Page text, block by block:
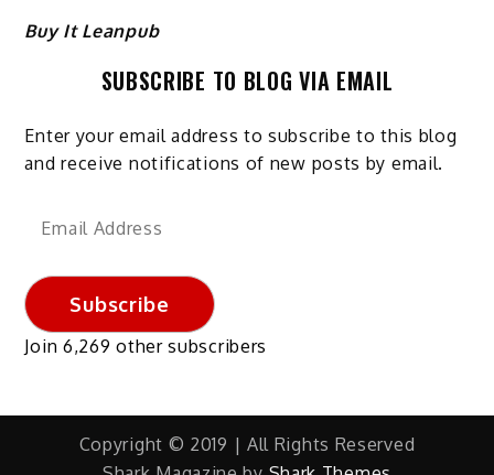
Buy It Leanpub
SUBSCRIBE TO BLOG VIA EMAIL
Enter your email address to subscribe to this blog
and receive notifications of new posts by email.
Email
Subscribe
Join 6,269 other subscribers
Copyright © 2019 | All Rights Reserved